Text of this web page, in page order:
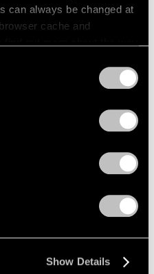
can always be changed at
cache and
Show Details
1977